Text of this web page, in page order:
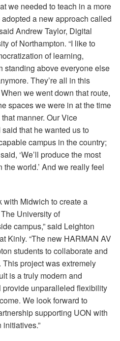
we needed to teach in a more
a new approach called
Andrew Taylor, Digital
of Northampton. “I like to
of learning,
standing above everyone else
They’re all in this
we went down that route,
spaces we were in at the time
manner. Our Vice
that he wanted us to
campus in the country;
‘We’ll produce the most
world.’ And we really feel
with Midwich to create a
University of
campus,” said Leighton
at Kinly. “The new HARMAN AV
students to collaborate and
project was extremely
is a truly modern and
unparalleled flexibility
We look forward to
supporting UON with